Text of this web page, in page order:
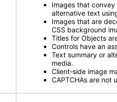
Images that
alternative text
Images that are
CSS background
Titles for Objects
Controls have an
Text summary or
media.
Client-side image
CAPTCHAs are not